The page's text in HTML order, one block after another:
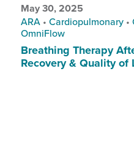
May 30, 2025
ARA • Cardiopulmonary •
OmniFlow
Breathing Therapy
Recovery & Quality of